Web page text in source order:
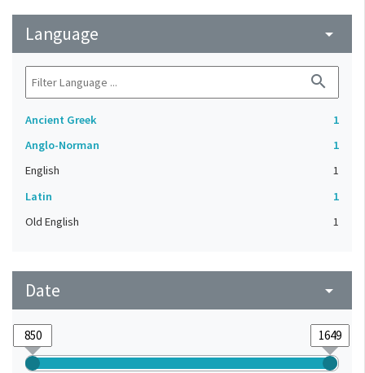
Language arrow_drop_down
search
Ancient Greek
1
Anglo-Norman
1
English
1
Latin
1
Old English
1
Date arrow_drop_down